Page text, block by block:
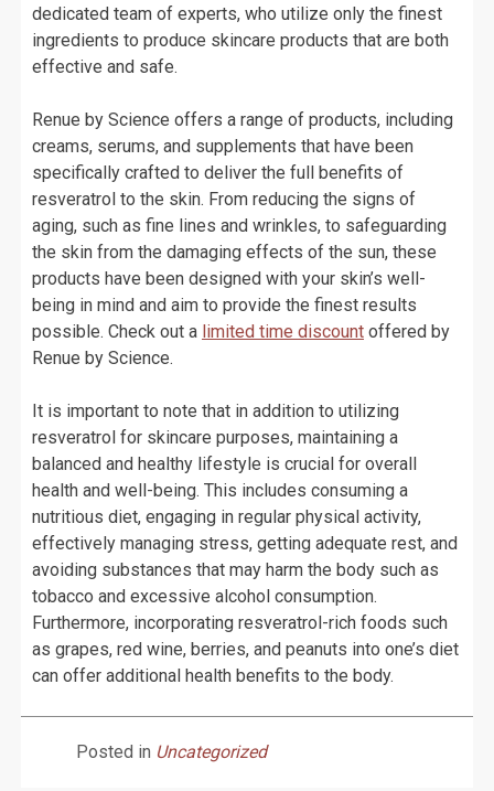
dedicated team of experts, who utilize only the finest
ingredients to produce skincare products that are both
effective and safe.
Renue by Science offers a range of products, including
creams, serums, and supplements that have been
specifically crafted to deliver the full benefits of
resveratrol to the skin. From reducing the signs of
aging, such as fine lines and wrinkles, to safeguarding
the skin from the damaging effects of the sun, these
products have been designed with your skin’s well-
being in mind and aim to provide the finest results
possible. Check out a limited time discountoffered by
Renue by Science.
It is important to note that in addition to utilizing
resveratrol for skincare purposes, maintaining a
balanced and healthy lifestyle is crucial for overall
health and well-being. This includes consuming a
nutritious diet, engaging in regular physical activity,
effectively managing stress, getting adequate rest, and
avoiding substances that may harm the body such as
tobacco and excessive alcohol consumption.
Furthermore, incorporating resveratrol-rich foods such
as grapes, red wine, berries, and peanuts into one’s diet
can offer additional health benefits to the body.
Posted in Uncategorized